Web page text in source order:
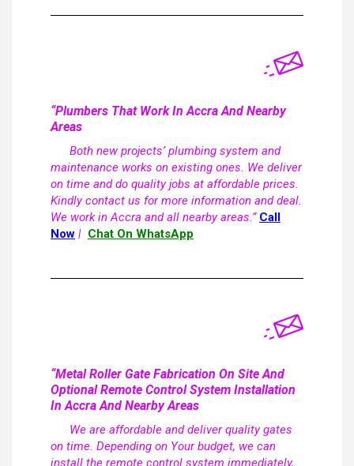
“Plumbers That Work In Accra And Nearby
Areas
Both new projects’ plumbing system and
maintenance works on existing ones. We deliver
on time and do quality jobs at affordable prices.
Kindly contact us for more information and deal.
We work in Accra and all nearby areas.” Call
Now | Chat On WhatsApp
“Metal Roller Gate Fabrication On Site And
Optional Remote Control System Installation
In Accra And Nearby Areas
We are affordable and deliver quality gates
on time. Depending on Your budget, we can
install the remote control system immediately,